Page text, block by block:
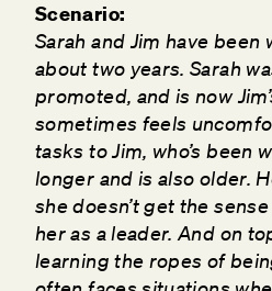
Scenario:
Sarah and Jim have
about two years. Sarah
promoted, and is now
sometimes feels
tasks to Jim, who’s been
longer and is also older.
she doesn’t get the
her as a leader. And on
learning the ropes of